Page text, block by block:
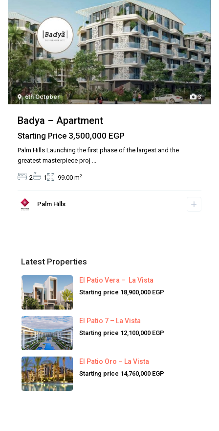
3
6th October
Badya – Apartment
Starting Price 3,500,000 EGP
Palm Hills Launching the first phase of the largest and the
greatest masterpiece proj ...
2 1 99.00 m2
Palm Hills
Latest Properties
El Patio Vera – La Vista
Starting price 18,900,000 EGP
El Patio 7 – La Vista
Starting price 12,100,000 EGP
El Patio Oro – La Vista
Starting price 14,760,000 EGP